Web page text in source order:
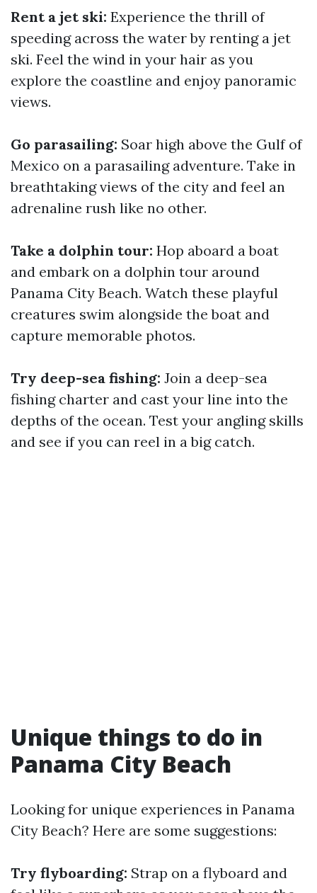
Rent a jet ski: Experience the thrill of
speeding across the water by renting a jet
ski. Feel the wind in your hair as you
explore the coastline and enjoy panoramic
views.
Go parasailing: Soar high above the Gulf of
Mexico on a parasailing adventure. Take in
breathtaking views of the city and feel an
adrenaline rush like no other.
Take a dolphin tour: Hop aboard a boat
and embark on a dolphin tour around
Panama City Beach. Watch these playful
creatures swim alongside the boat and
capture memorable photos.
Try deep-sea fishing: Join a deep-sea
fishing charter and cast your line into the
depths of the ocean. Test your angling skills
and see if you can reel in a big catch.
Unique things to do in
Panama City Beach
Looking for unique experiences in Panama
City Beach? Here are some suggestions:
Try flyboarding: Strap on a flyboard and